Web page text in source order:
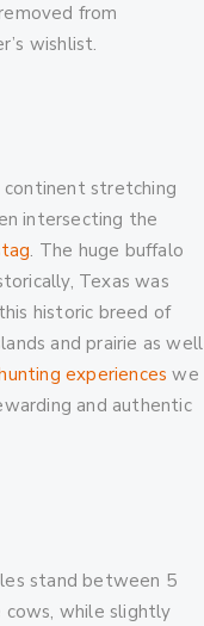
from
wishlist.
continent stretching
intersecting the
. The huge buffalo
Texas was
historic breed of
and prairie as well
experiences we
and authentic
stand between 5
cows, while slightly